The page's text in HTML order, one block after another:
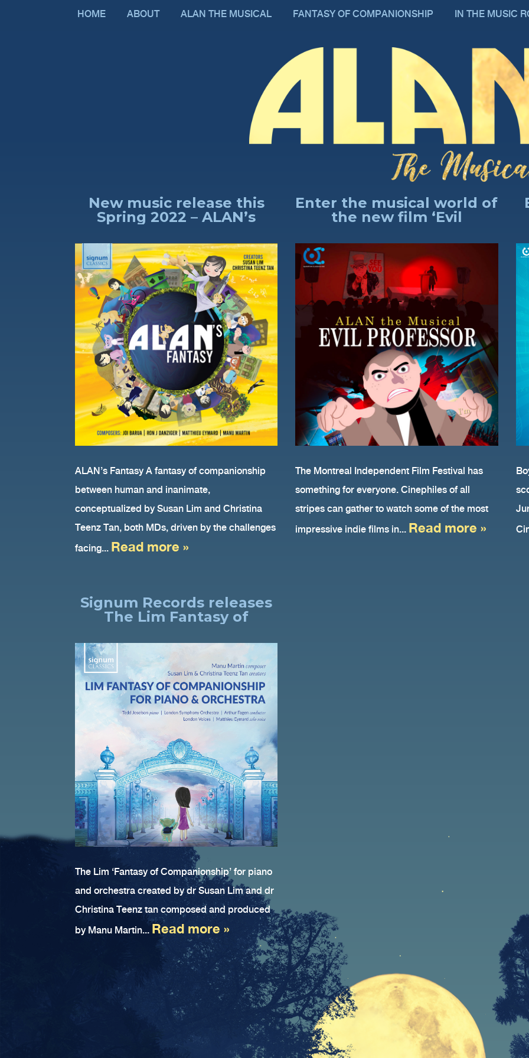
HOME ABOUT ALAN THE MUSICAL FANTASY OF COMPANIONSHIP IN THE MUSIC
New music release this
Spring 2022 – ALAN’s
new songs and an
orchestrated theme ALAN
song “La Fantaisie d’ALAN
ALAN’s Fantasy A fantasy of companionship
between human and inanimate,
conceptualized by Susan Lim and Christina
Teenz Tan, both MDs, driven by the challenges
facing... Read more »
Enter the musical world of
the new film ‘Evil
The Montreal Independent Film Festival has
something for everyone. Cinephiles of all
stripes can gather to watch some of the most
impressive indie films in... Read more »
Signum Records releases
The Lim Fantasy of
& Orchestra, Tedd
Joselson, LSO, Arthur
Fagen.
The Lim ‘Fantasy of Companionship’ for piano
and orchestra created by dr Susan Lim and dr
Christina Teenz tan composed and produced
by Manu Martin... Read more »